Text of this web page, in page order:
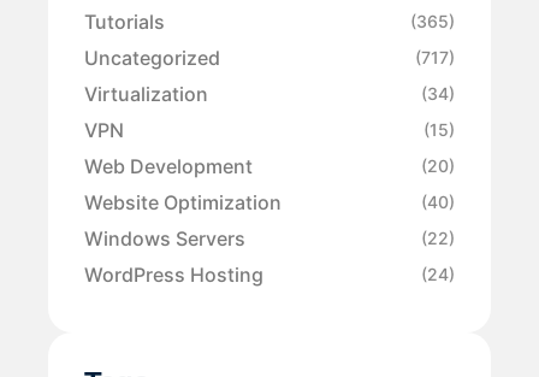
Tutorials (365)
Uncategorized (717)
Virtualization (34)
VPN (15)
Web Development (20)
Website Optimization (40)
Windows Servers (22)
WordPress Hosting (24)